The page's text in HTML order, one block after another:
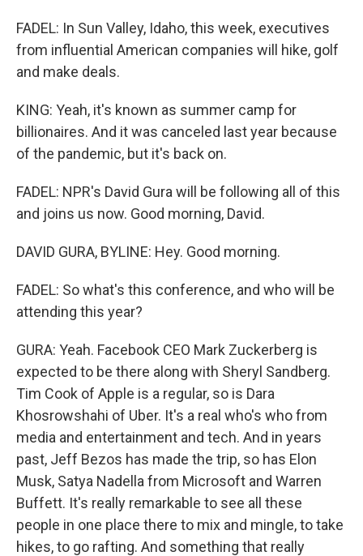
FADEL: In Sun Valley, Idaho, this week, executives
from influential American companies will hike, golf
and make deals.
KING: Yeah, it's known as summer camp for
billionaires. And it was canceled last year because
of the pandemic, but it's back on.
FADEL: NPR's David Gura will be following all of this
and joins us now. Good morning, David.
DAVID GURA, BYLINE: Hey. Good morning.
FADEL: So what's this conference, and who will be
attending this year?
GURA: Yeah. Facebook CEO Mark Zuckerberg is
expected to be there along with Sheryl Sandberg.
Tim Cook of Apple is a regular, so is Dara
Khosrowshahi of Uber. It's a real who's who from
media and entertainment and tech. And in years
past, Jeff Bezos has made the trip, so has Elon
Musk, Satya Nadella from Microsoft and Warren
Buffett. It's really remarkable to see all these
people in one place there to mix and mingle, to take
hikes, to go rafting. And something that really